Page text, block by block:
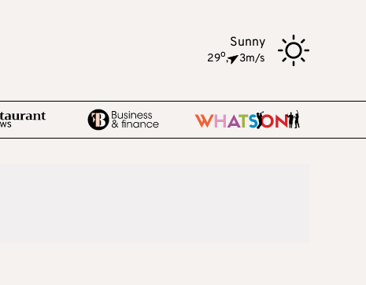
Sunny
29o, 3m/s